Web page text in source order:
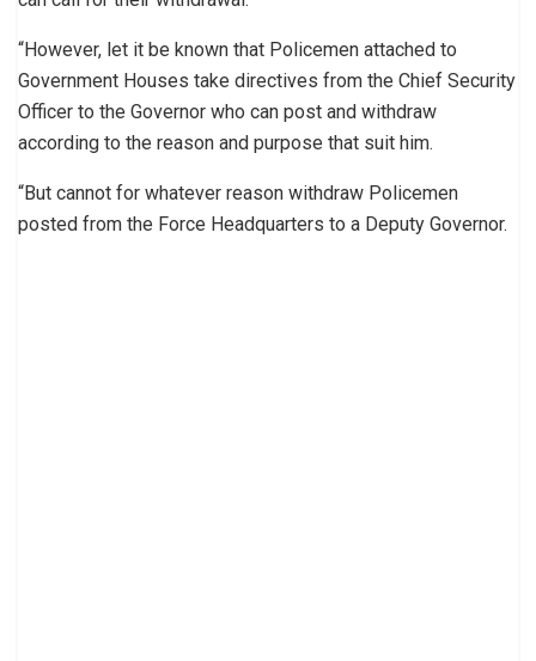
“However, let it be known that Policemen attached to
Government Houses take directives from the Chief Security
Officer to the Governor who can post and withdraw
according to the reason and purpose that suit him.
“But cannot for whatever reason withdraw Policemen
posted from the Force Headquarters to a Deputy Governor.